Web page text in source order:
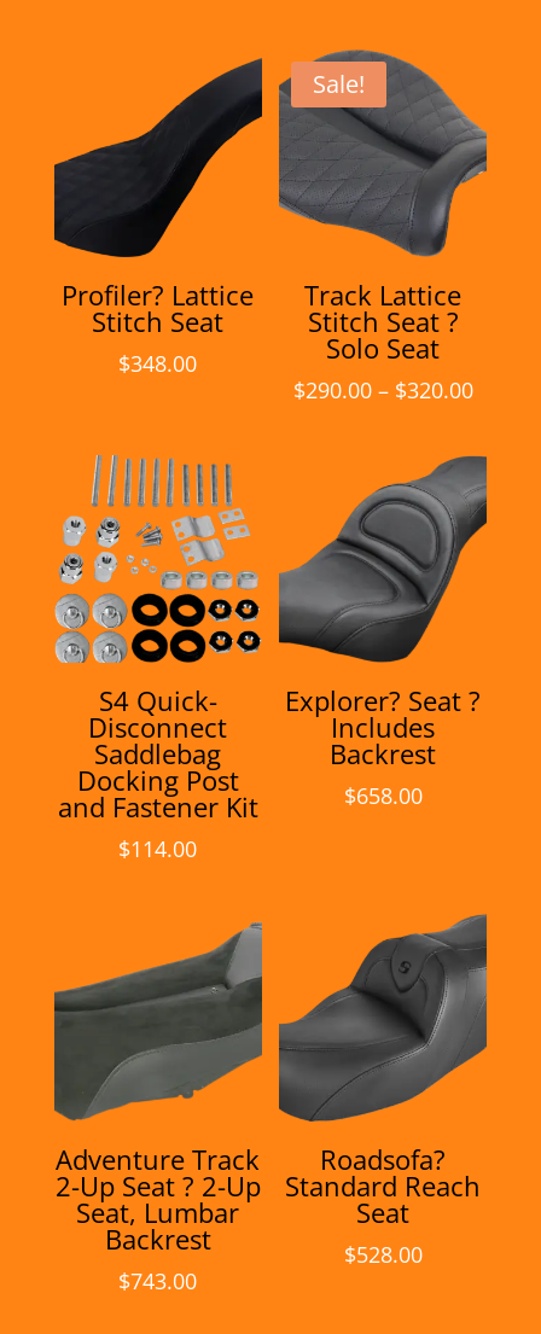
Profiler? Lattice
Stitch Seat
$348.00
Sale!
Track Lattice
Stitch Seat ?
Solo Seat
$290.00 – $320.00Price
S4 Quick-
Disconnect
Saddlebag
Docking Post
and Fastener Kit
$114.00
Explorer? Seat ?
Includes
Backrest
$658.00
Adventure Track
2-Up Seat ? 2-Up
Seat, Lumbar
Backrest
$743.00
Roadsofa?
Standard Reach
Seat
$528.00